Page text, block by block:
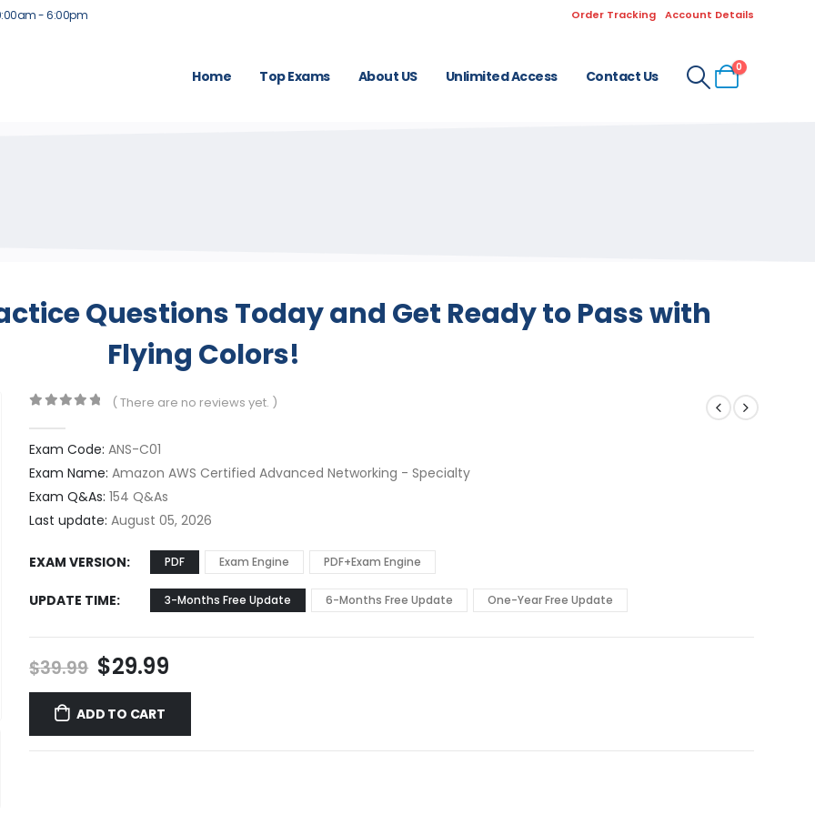
- 6:00pm Order Tracking Account Details
Home Top Exams About US Unlimited Access Contact Us
0
Questions Today and Get Ready to Pass with
Flying Colors!
( There are no reviews yet. )
Exam Code: ANS-C01
Exam Name: Amazon AWS Certified Advanced Networking - Specialty
Exam Q&As: 154 Q&As
Last update: August 05, 2026
EXAM VERSION PDF Exam Engine PDF+Exam Engine
UPDATE TIME 3-Months Free Update 6-Months Free Update One-Year Free Update
$39.99 Original
price
was:
$39.99.
$29.99Current
price
$29.99.
ADD TO CART